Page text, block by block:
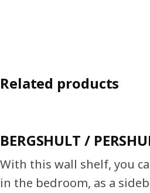
Related products
BERGSHULT /
With this wall shelf, you
in the bedroom, as a